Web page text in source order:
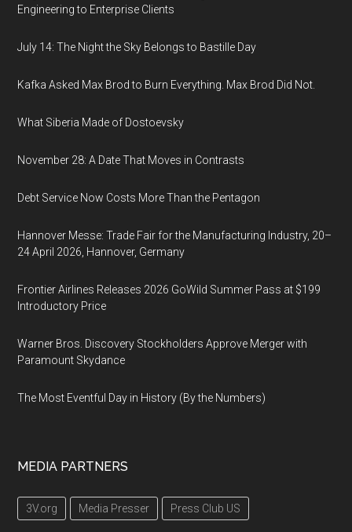
Engineering to Enterprise Clients
July 14: The Night the Sky Belongs to Bastille Day
Kafka Asked Max Brod to Burn Everything. Max Brod Did Not.
What Siberia Made of Dostoevsky
November 28: A Date That Moves in Contrasts
Debt Service Now Costs More Than the Pentagon
Hannover Messe: Trade Fair for the Manufacturing Industry, 20–
24 April 2026, Hannover, Germany
Frontier Airlines Releases 2026 GoWild Summer Pass at $199
Introductory Price
Warner Bros. Discovery Stockholders Approve Merger with
Paramount Skydance
The Most Eventful Day in History (By the Numbers)
MEDIA PARTNERS
3V.org Media Presser Press Club US